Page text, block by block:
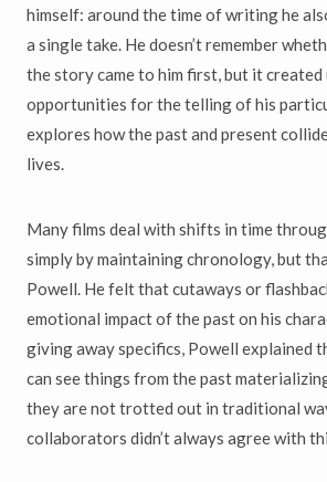
himself: around the time of writing he
a single take. He doesn’t remember
the story came to him first, but it created
opportunities for the telling of his
explores how the past and present
lives.
Many films deal with shifts in time
simply by maintaining chronology, but
Powell. He felt that cutaways or
emotional impact of the past on his
giving away specifics, Powell explained
can see things from the past
they are not trotted out in traditional
collaborators didn’t always agree with